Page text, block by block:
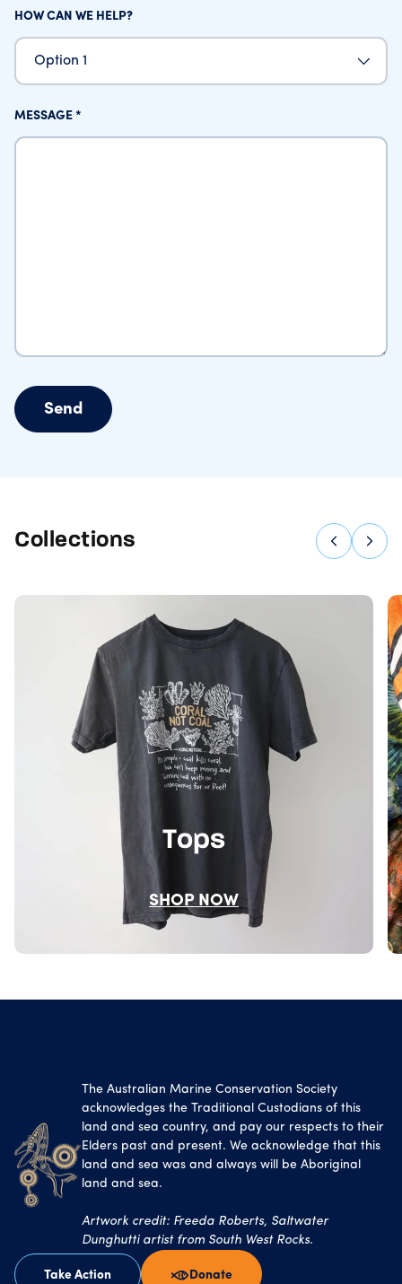
HOW CAN WE HELP?
Option 1
MESSAGE
Send
Collections Previous
Tops
SHOP NOW
The Australian Marine Conservation Society
acknowledges the Traditional Custodians of this
land and sea country, and pay our respects to their
Elders past and present. We acknowledge that this
land and sea was and always will be Aboriginal
land and sea.
Artwork credit: Freeda Roberts, Saltwater
Dunghutti artist from South West Rocks.
Take Action Donate